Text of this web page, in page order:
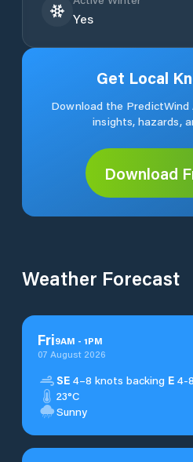
Yes
Get Local
Download the
insights, hazards,
Download
Weather Forecast
Fri9AM - 1PM
07 August 2026
SE 4–8 knots backing E 4-
23°C
Sunny